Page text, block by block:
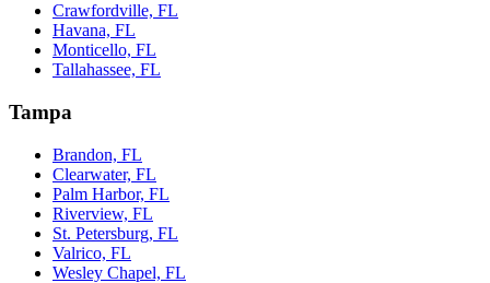
Crawfordville, FL
Havana, FL
Monticello, FL
Tallahassee, FL
Tampa
Brandon, FL
Clearwater, FL
Palm Harbor, FL
Riverview, FL
St. Petersburg, FL
Valrico, FL
Wesley Chapel, FL